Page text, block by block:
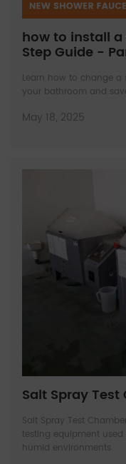
how to install
Step Guide -
Learn how to change
your bathroom and
May 18, 2025
Salt Spray
Salt Spray Test
testing equipment
humid environments.